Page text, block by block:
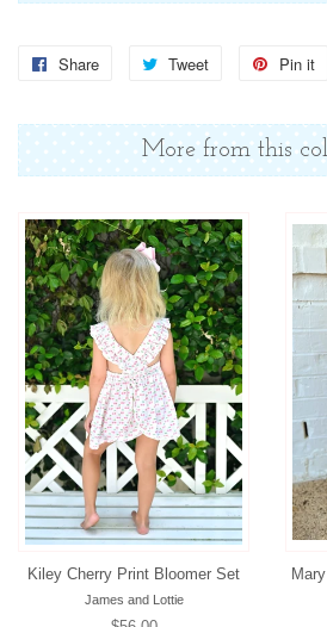
Share
Share
Facebook
Tweet
Tweet
Twitter
Pin it
More from this
Kiley Cherry Print Bloomer Set
James and Lottie